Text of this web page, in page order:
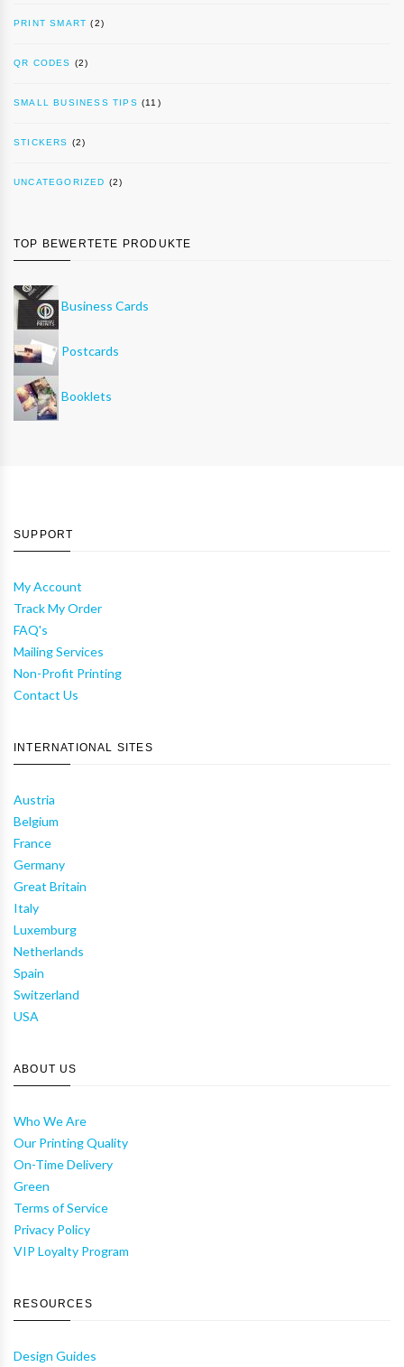
PRINT SMART (2)
QR CODES (2)
SMALL BUSINESS TIPS (11)
STICKERS (2)
UNCATEGORIZED (2)
TOP BEWERTETE PRODUKTE
Business Cards
Postcards
Booklets
SUPPORT
My Account
Track My Order
FAQ's
Mailing Services
Non-Profit Printing
Contact Us
INTERNATIONAL SITES
Austria
Belgium
France
Germany
Great Britain
Italy
Luxemburg
Netherlands
Spain
Switzerland
USA
ABOUT US
Who We Are
Our Printing Quality
On-Time Delivery
Green
Terms of Service
Privacy Policy
VIP Loyalty Program
RESOURCES
Design Guides